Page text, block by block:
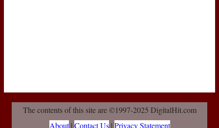
The contents of this site are ©1997-2025 DigitalHit.com
About| Contact Us| Privacy Statement